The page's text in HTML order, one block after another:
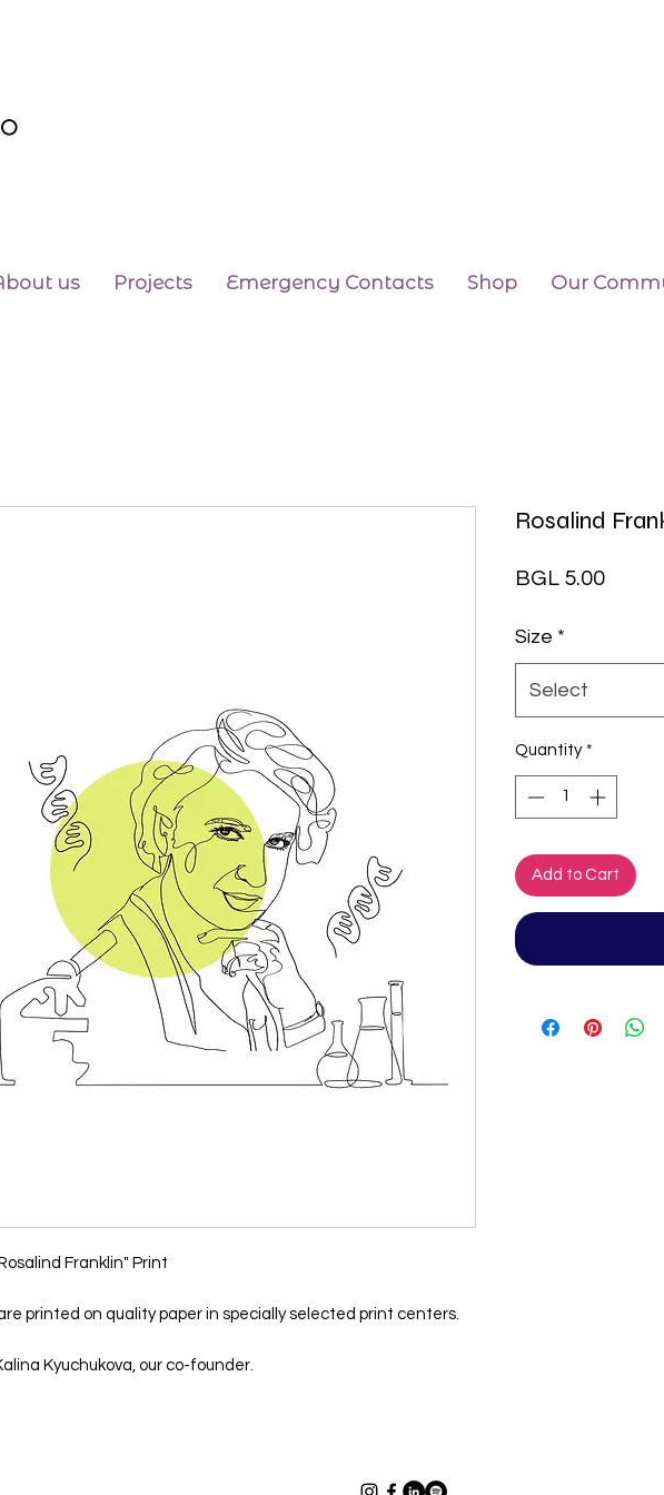
us Projects Emergency Contacts Shop Our
Franklin" Print
printed on quality paper in specially selected print centers.
Kyuchukova, our co-founder.
Rosalind
BGL 5.00Price
Size *
Select
Quantity *
Add to Cart